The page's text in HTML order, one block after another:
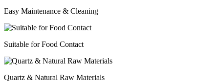
Easy Maintenance & Cleaning
Suitable for Food Contact
Quartz & Natural Raw Materials